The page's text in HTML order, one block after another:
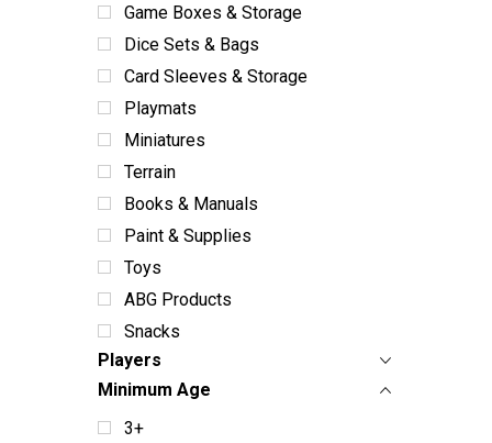
Game Boxes & Storage
Dice Sets & Bags
Card Sleeves & Storage
Playmats
Miniatures
Terrain
Books & Manuals
Paint & Supplies
Toys
ABG Products
Snacks
Players
Minimum Age
3+